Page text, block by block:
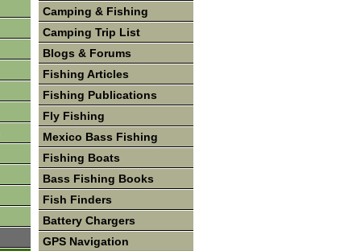
Camping & Fishing
Camping Trip List
Blogs & Forums
Fishing Articles
Fishing Publications
Fly Fishing
Mexico Bass Fishing
Fishing Boats
Bass Fishing Books
Fish Finders
Battery Chargers
GPS Navigation